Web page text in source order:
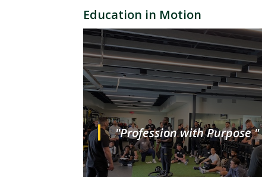
Education in Motion
"Profession with Purpose "